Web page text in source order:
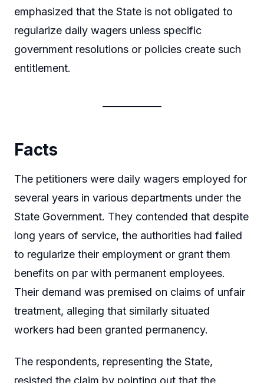
emphasized that the State is not obligated to
regularize daily wagers unless specific
government resolutions or policies create such
entitlement.
Facts
The petitioners were daily wagers employed for
several years in various departments under the
State Government. They contended that despite
long years of service, the authorities had failed
to regularize their employment or grant them
benefits on par with permanent employees.
Their demand was premised on claims of unfair
treatment, alleging that similarly situated
workers had been granted permanency.
The respondents, representing the State,
resisted the claim by pointing out that the